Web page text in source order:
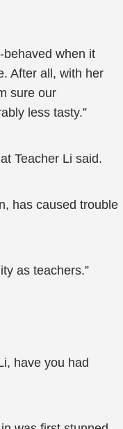
behaved when it
After all, with her
sure our
less tasty.”
Teacher Li said.
has caused trouble
as teachers.”
have you had